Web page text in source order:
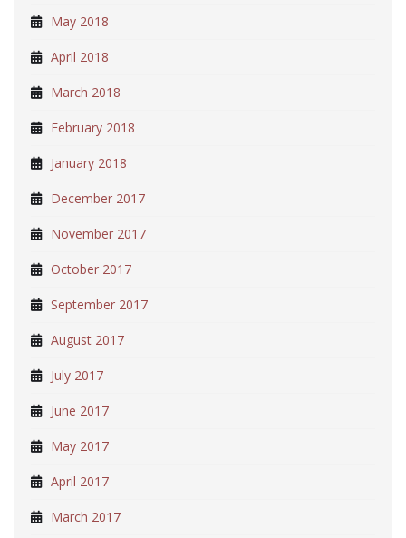
May 2018
April 2018
March 2018
February 2018
January 2018
December 2017
November 2017
October 2017
September 2017
August 2017
July 2017
June 2017
May 2017
April 2017
March 2017